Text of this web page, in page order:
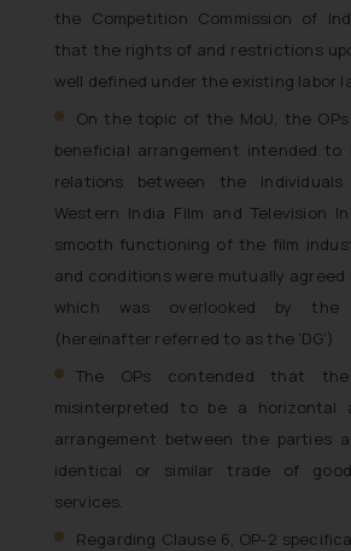
the Competition Commission of
that the rights of and restrictions
well defined under the existing labor
On the topic of the MoU, the
beneficial arrangement intended to
relations between the
Western India Film and Television
smooth functioning of the film
and conditions were mutually agreed
which was overlooked by the
(hereinafter referred to as the ‘DG’)
The OPs contended that
misinterpreted to be a horizontal
arrangement between the parties
identical or similar trade of
services.
Regarding Clause 6, OP-2